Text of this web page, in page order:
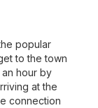
popular
to the town
hour by
at the
connection